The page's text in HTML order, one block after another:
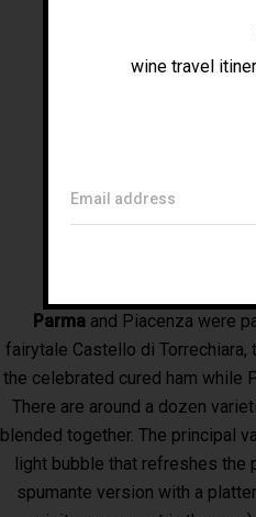
Parma and Piacenza were
fairytale Castello di Torrechiara,
the celebrated cured ham while
There are around a dozen
blended together. The principal
light bubble that refreshes the
spumante version with a
wine travel
Email address